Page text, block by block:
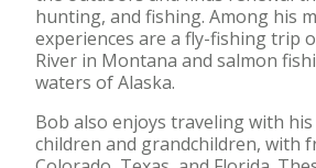
hunting, and fishing. Among his
experiences are a fly-fishing trip
River in Montana and salmon
waters of Alaska.
Bob also enjoys traveling with
children and grandchildren, with